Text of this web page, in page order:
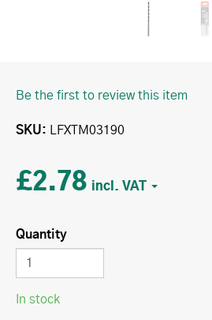
Be the first to review this item
SKU LFXTM03190
£2.78
Quantity
In stock